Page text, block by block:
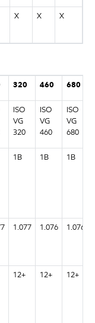
X X X
320 460 680
ISO
VG
320
ISO
VG
460
ISO
VG
680
1B 1B 1B
1.077 1.076 1.076
12+ 12+ 12+